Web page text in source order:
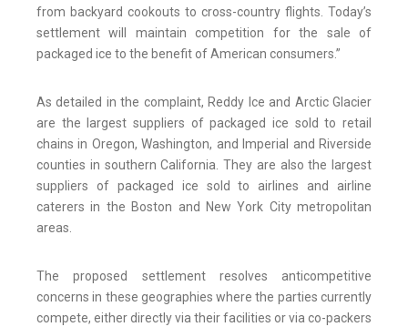
from backyard cookouts to cross-country flights. Today’s
settlement will maintain competition for the sale of
packaged ice to the benefit of American consumers.”
As detailed in the complaint, Reddy Ice and Arctic Glacier
are the largest suppliers of packaged ice sold to retail
chains in Oregon, Washington, and Imperial and Riverside
counties in southern California. They are also the largest
suppliers of packaged ice sold to airlines and airline
caterers in the Boston and New York City metropolitan
areas.
The proposed settlement resolves anticompetitive
concerns in these geographies where the parties currently
compete, either directly via their facilities or via co-packers